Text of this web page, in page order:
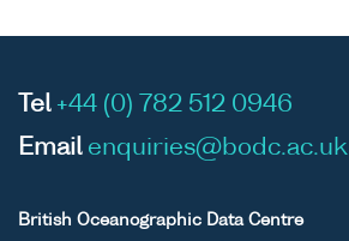
Tel +44 (0) 782 512 0946
Email enquiries@bodc.ac.uk
British Oceanographic Data Centre